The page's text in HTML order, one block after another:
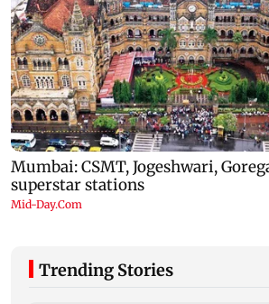
Trending Stories